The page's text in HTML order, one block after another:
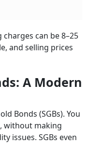
can be 8–25
and selling prices
A Modern